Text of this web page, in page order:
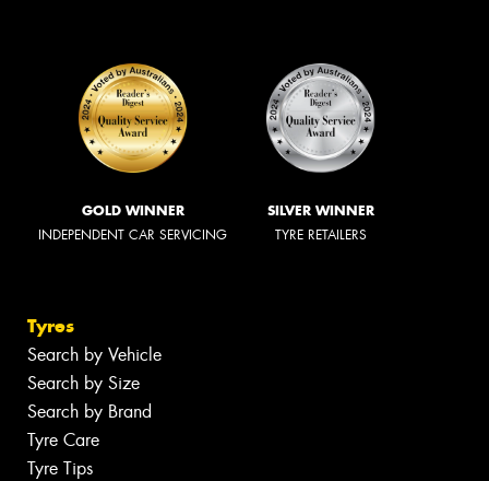
GOLD WINNER
INDEPENDENT CAR SERVICING
SILVER WINNER
TYRE RETAILERS
Tyres
Search by Vehicle
Search by Size
Search by Brand
Tyre Care
Tyre Tips